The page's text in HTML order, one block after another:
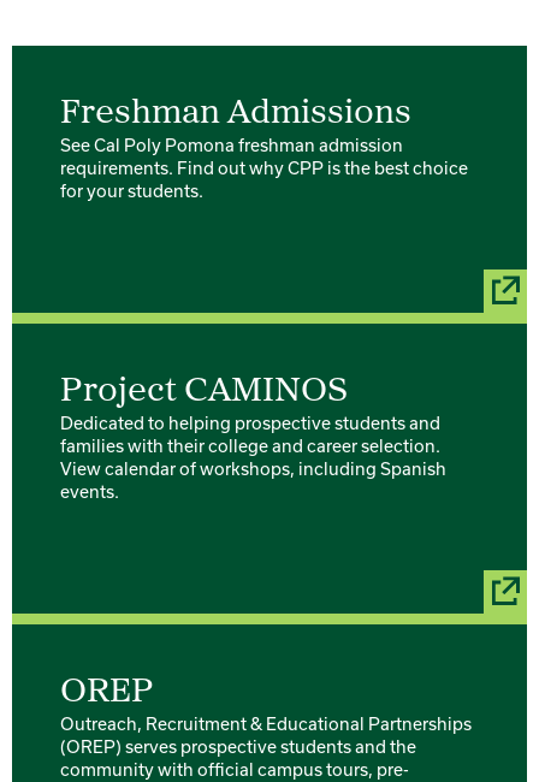
Freshman Admissions
See Cal Poly Pomona freshman admission
requirements. Find out why CPP is the best choice
for your students.
Project CAMINOS
Dedicated to helping prospective students and
families with their college and career selection.
View calendar of workshops, including Spanish
events.
OREP
Outreach, Recruitment & Educational Partnerships
(OREP) serves prospective students and the
community with official campus tours, pre-